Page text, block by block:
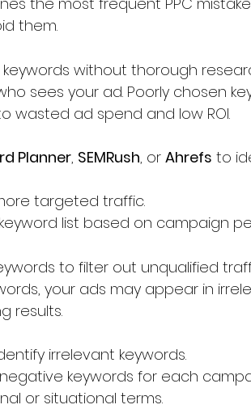
them.
without thorough
sees your ad. Poorly chosen
wasted ad spend and low ROI.
Planner, SEMRush, or Ahrefs to
targeted traffic.
list based on campaign
to filter out unqualified
your ads may appear in
results.
irrelevant keywords.
keywords for each
or situational terms.